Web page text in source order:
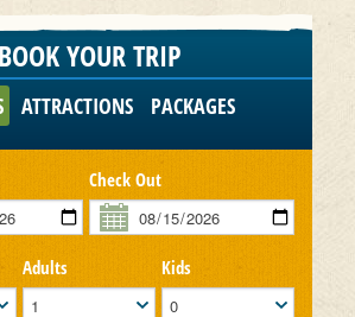
BOOK YOUR TRIP
ATTRACTIONS PACKAGES
Check Out
Adults Kids